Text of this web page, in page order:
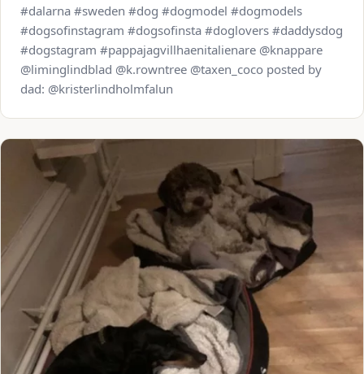
#dalarna #sweden #dog #dogmodel #dogmodels
#dogsofinstagram #dogsofinsta #doglovers #daddysdog
#dogstagram #pappajagvillhaenitalienare @knappare
@liminglindblad @k.rowntree @taxen_coco posted by
dad: @kristerlindholmfalun